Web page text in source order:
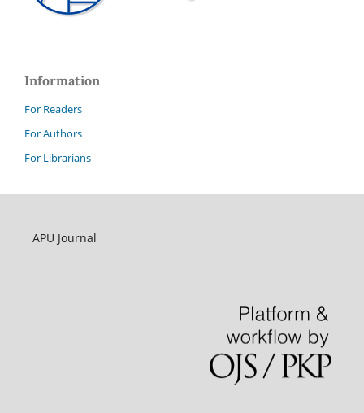
Information
For Readers
For Authors
For Librarians
APU Journal